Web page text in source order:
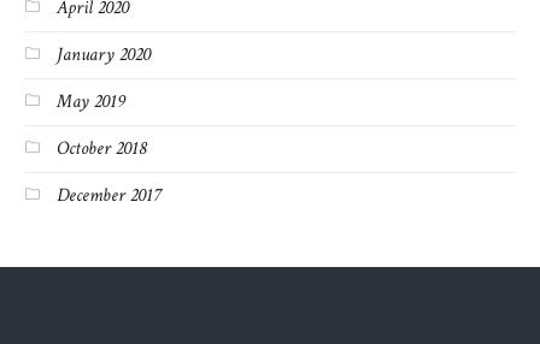
April 2020
January 2020
May 2019
October 2018
December 2017